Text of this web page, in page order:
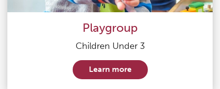
Playgroup
Children Under 3
Learn more